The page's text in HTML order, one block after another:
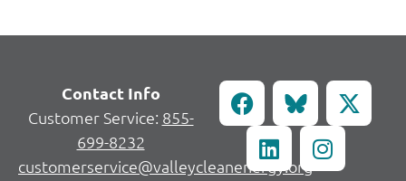
Contact Info
Customer Service: 855-
699-8232
customerservice@valleycleanenergy.org